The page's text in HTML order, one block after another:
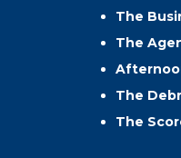
The
The
The
The